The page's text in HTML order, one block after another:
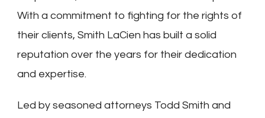
With a commitment to fighting for the rights of
their clients, Smith LaCien has built a solid
reputation over the years for their dedication
and expertise.
Led by seasoned attorneys Todd Smith and